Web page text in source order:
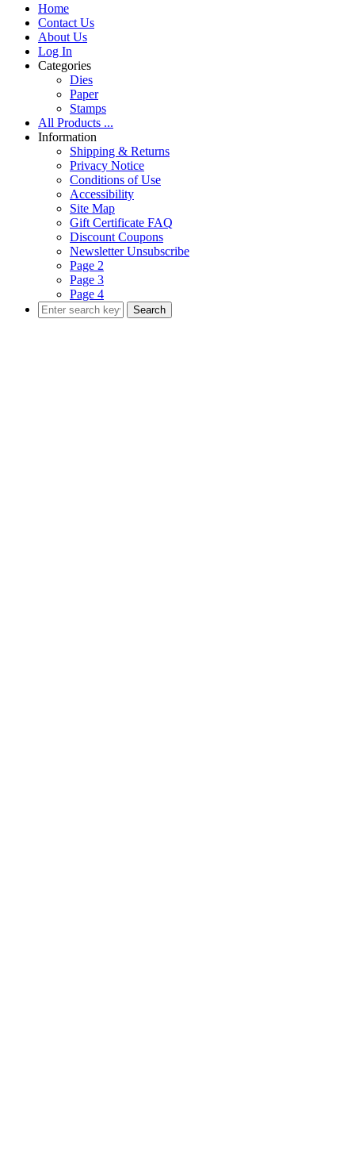
Home
Contact Us
About Us
Log In
Categories
Dies
Paper
Stamps
All Products ...
Information
Shipping & Returns
Privacy Notice
Conditions of Use
Accessibility
Site Map
Gift Certificate FAQ
Discount Coupons
Newsletter Unsubscribe
Page 2
Page 3
Page 4